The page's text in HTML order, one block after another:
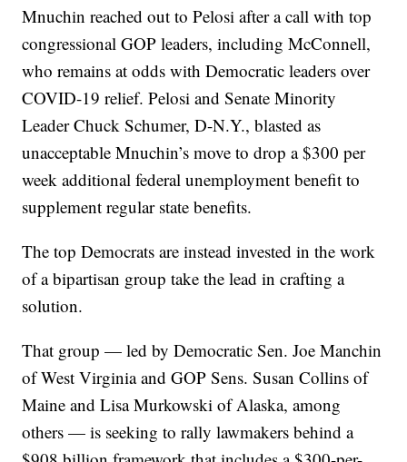
Mnuchin reached out to Pelosi after a call with top
congressional GOP leaders, including McConnell,
who remains at odds with Democratic leaders over
COVID-19 relief. Pelosi and Senate Minority
Leader Chuck Schumer, D-N.Y., blasted as
unacceptable Mnuchin’s move to drop a $300 per
week additional federal unemployment benefit to
supplement regular state benefits.
The top Democrats are instead invested in the work
of a bipartisan group take the lead in crafting a
solution.
That group — led by Democratic Sen. Joe Manchin
of West Virginia and GOP Sens. Susan Collins of
Maine and Lisa Murkowski of Alaska, among
others — is seeking to rally lawmakers behind a